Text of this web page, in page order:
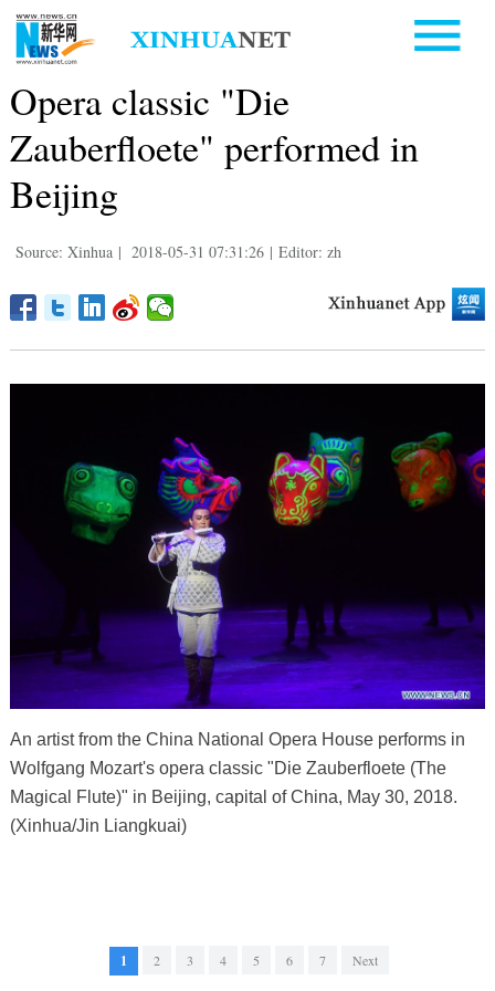
Opera classic "Die
Zauberfloete" performed in
Beijing
Source: Xinhua | 2018-05-31 07:31:26 | Editor: zh
An artist from the China National Opera House performs in
Wolfgang Mozart's opera classic "Die Zauberfloete (The
Magical Flute)" in Beijing, capital of China, May 30, 2018.
(Xinhua/Jin Liangkuai)
1 2 3 4 5 6 7 Next